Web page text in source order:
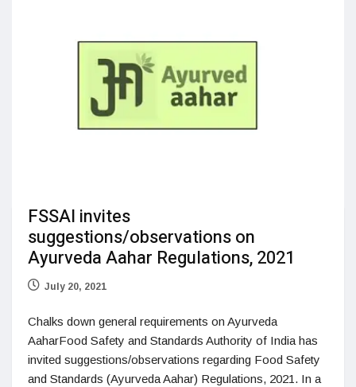
FSSAI invites
suggestions/observations on
Ayurveda Aahar Regulations, 2021
July 20, 2021
Chalks down general requirements on Ayurveda
AaharFood Safety and Standards Authority of India has
invited suggestions/observations regarding Food Safety
and Standards (Ayurveda Aahar) Regulations, 2021. In a